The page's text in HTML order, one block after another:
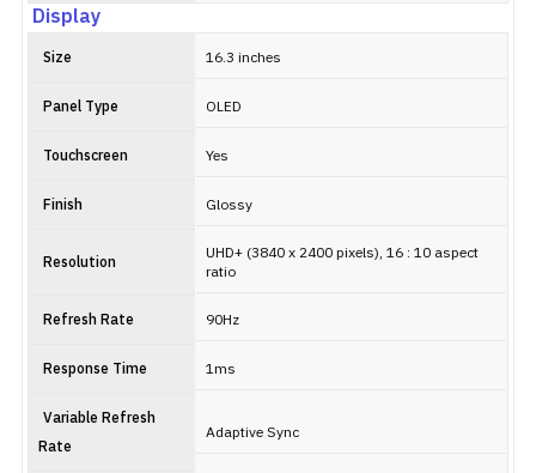
Display
Size 16.3 inches
Panel Type OLED
Touchscreen Yes
Finish Glossy
Resolution
UHD+ (3840 x 2400 pixels), 16 : 10 aspect
ratio
Refresh Rate 90Hz
Response Time 1ms
Variable Refresh
Rate
Adaptive Sync